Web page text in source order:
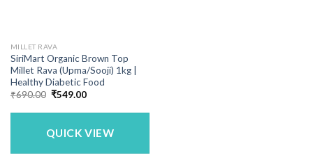
MILLET RAVA
SiriMart Organic Brown Top
Millet Rava (Upma/Sooji) 1kg |
Healthy Diabetic Food
₹690.00 Original
was:
₹549.00Current
is:
QUICK VIEW